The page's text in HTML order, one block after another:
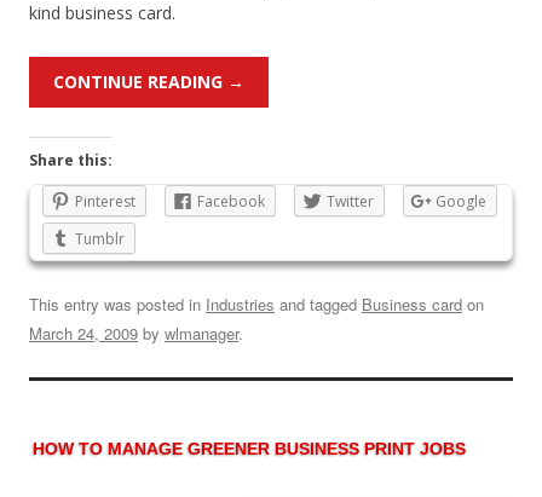
kind business card.
CONTINUE READING →
Share this:
Pinterest
Facebook Twitter
Google
Tumblr
This entry was posted in Industries and tagged Business card on
March 24, 2009 by wlmanager.
HOW TO MANAGE GREENER BUSINESS PRINT JOBS